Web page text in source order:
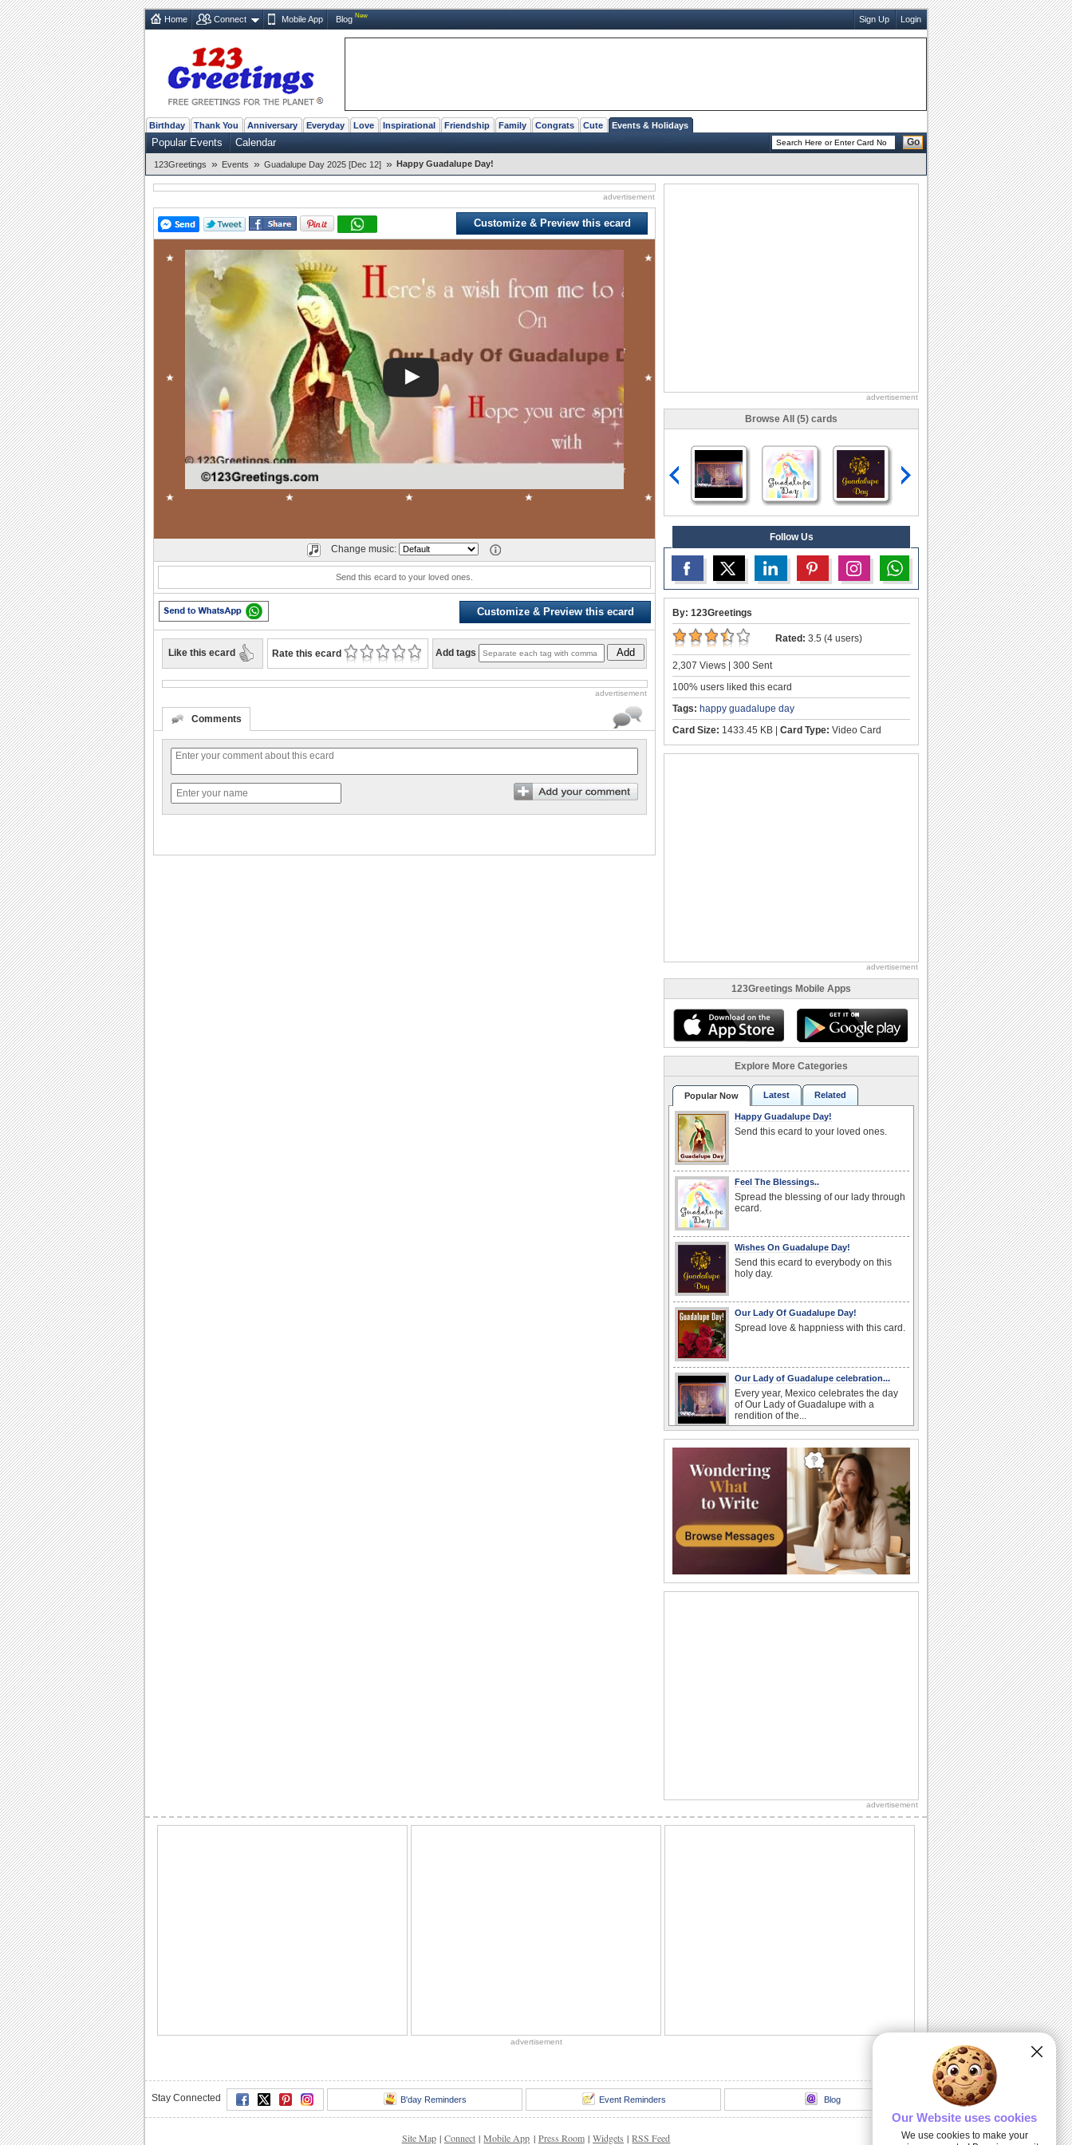
Home Connect Mobile App Blog New Sign Up Login
Birthday Thank You Anniversary Everyday Love Inspirational Friendship Family Congrats Cute Events & Holidays
Popular Events Calendar Go
123Greetings » Events » Guadalupe Day 2025 [Dec 12] » Happy Guadalupe Day!
advertisement
Customize & Preview this ecard
Play
Change music:
Send this ecard to your loved ones.
Customize & Preview this ecard
Like this ecard Rate this ecard Add tags Add
advertisement
Comments
advertisement
Browse All (5) cards
Follow Us
By: 123Greetings
Rated: 3.5 (4 users)
2,307 Views | 300 Sent
100% users liked this ecard
Tags: happy guadalupe day
Card Size: 1433.45 KB | Card Type: Video Card
advertisement
123Greetings Mobile Apps
Explore More Categories
Popular Now Latest Related
Happy Guadalupe Day!
Send this ecard to your loved ones.
Feel The Blessings..
Spread the blessing of our lady through
ecard.
Wishes On Guadalupe Day!
Send this ecard to everybody on this
holy day.
Our Lady Of Guadalupe Day!
Spread love & happniess with this card.
Our Lady of Guadalupe celebration...
Every year, Mexico celebrates the day
of Our Lady of Guadalupe with a
rendition of the...
Every year, Mexico celebrates the day
of Our Lady of Guadalupe with a
rendition of the...
Day Of The Virgin Of Guadalupe.
Send this holy ecard to your family and
friends on Guadalupe Day.
A Happy Guadalupe Day Card For You.
Send this ecard to everyone and
celebrate Guadalupe Day.
advertisement
advertisement
Stay Connected B'day Reminders Event Reminders Blog
Site Map | Connect | Mobile App | Press Room | Widgets | RSS Feed
Our Website uses cookies
We use cookies to make your